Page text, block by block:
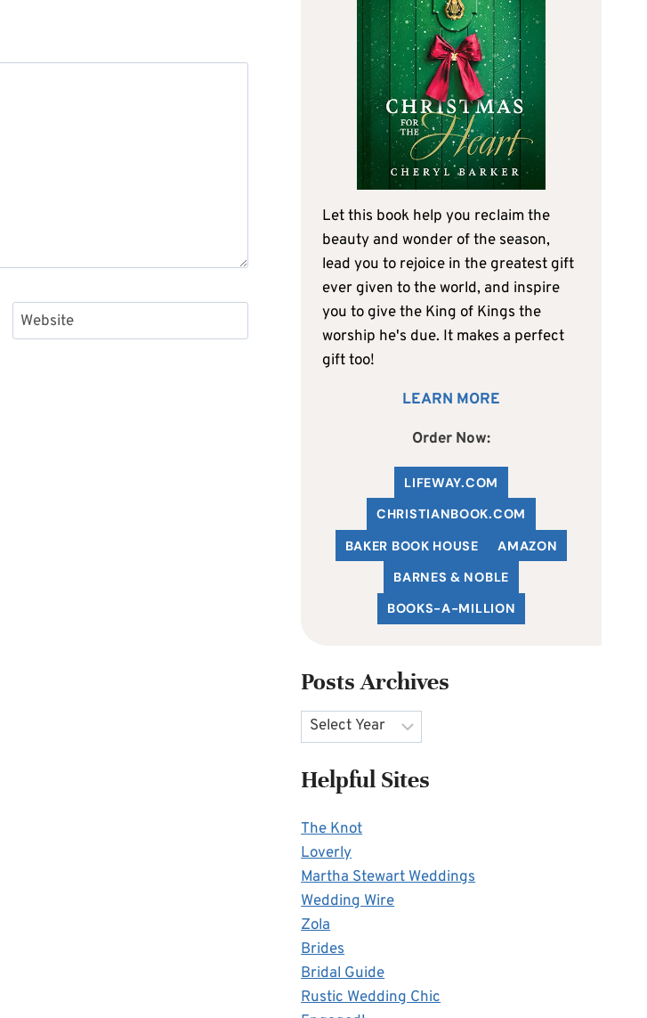
Website
Let this book help you reclaim the
beauty and wonder of the season,
lead you to rejoice in the greatest gift
ever given to the world, and inspire
you to give the King of Kings the
worship he's due. It makes a perfect
gift too!
LEARN MORE
Order Now:
LIFEWAY.COM
CHRISTIANBOOK.COM
BAKER BOOK HOUSE
AMAZON
BARNES & NOBLE
BOOKS-A-MILLION
Posts Archives
Archives
Helpful Sites
The Knot
Loverly
Martha Stewart Weddings
Wedding Wire
Zola
Brides
Bridal Guide
Rustic Wedding Chic